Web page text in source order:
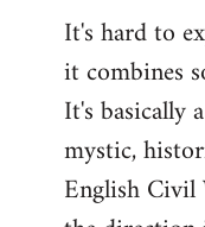
It's hard to
it combines
It's basically
mystic,
English